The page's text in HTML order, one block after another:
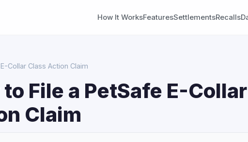
How It WorksFeaturesSettlementsRecalls
Collar Class Action Claim
File a PetSafe E-
Claim